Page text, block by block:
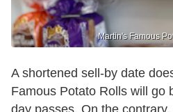
Martin's Famous
A shortened sell-by date
Famous Potato Rolls will go